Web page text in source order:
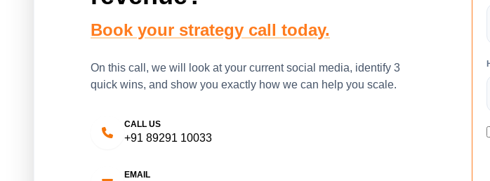
Book your strategy call today.
On this call, we will look at your current social media, identify 3
quick wins, and show you exactly how we can help you scale.
CALL US
+91 89291 10033
EMAIL